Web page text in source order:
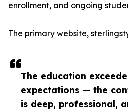
The education
expectations — the
is deep, professional,
enrollment, and ongoing
The primary website,